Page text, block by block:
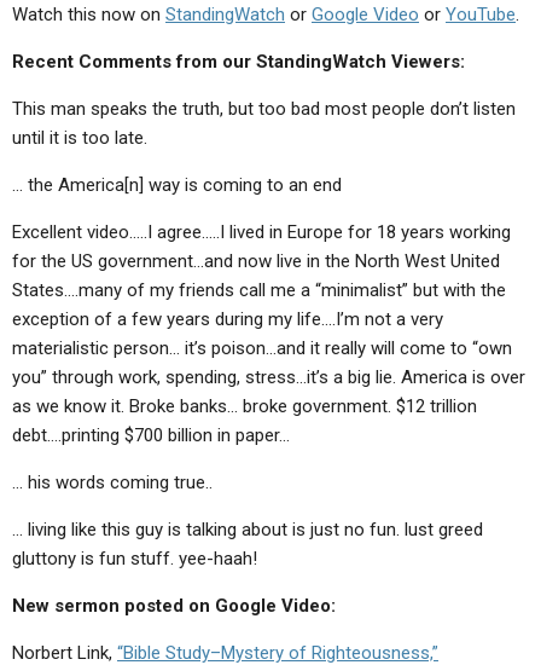
Watch this now on StandingWatch or Google Video or YouTube.
Recent Comments from our StandingWatch Viewers:
This man speaks the truth, but too bad most people don’t listen
until it is too late.
… the America[n] way is coming to an end
Excellent video…..I agree…..I lived in Europe for 18 years working
for the US government…and now live in the North West United
States….many of my friends call me a “minimalist” but with the
exception of a few years during my life….I’m not a very
materialistic person… it’s poison…and it really will come to “own
you” through work, spending, stress…it’s a big lie. America is over
as we know it. Broke banks… broke government. $12 trillion
debt….printing $700 billion in paper…
… his words coming true..
… living like this guy is talking about is just no fun. lust greed
gluttony is fun stuff. yee-haah!
New sermon posted on Google Video:
Norbert Link, “Bible Study–Mystery of Righteousness,”